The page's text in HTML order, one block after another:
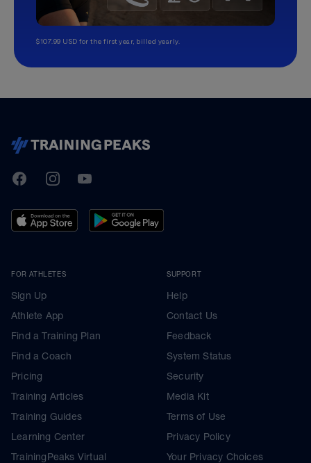
$107.99 USD for the first year, billed yearly.
TrainingPeaks
FacebookInstagramYoutube
FOR ATHLETES
Sign Up
Athlete App
Find a Training Plan
Find a Coach
Pricing
Training Articles
Training Guides
Learning Center
TrainingPeaks Virtual
SUPPORT
Help
Contact Us
Feedback
System Status
Security
Media Kit
Terms of Use
Privacy Policy
Your Privacy Choices